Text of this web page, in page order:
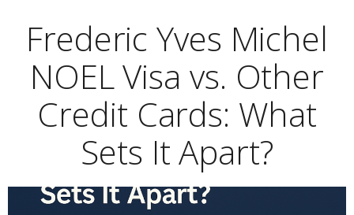
Frederic Yves Michel
NOEL Visa vs. Other
Credit Cards: What
Sets It Apart?